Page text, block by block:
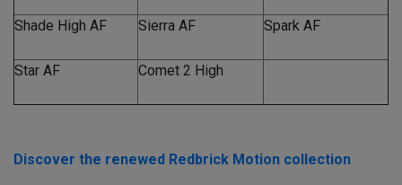
Shade High AF Sierra AF Spark AF
Star AF Comet 2 High
Discover the renewed Redbrick Motion collection